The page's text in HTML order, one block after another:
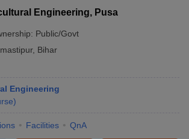
Engineering, Pusa
Public/Govt
, Bihar
Engineering
)
Facilities QnA